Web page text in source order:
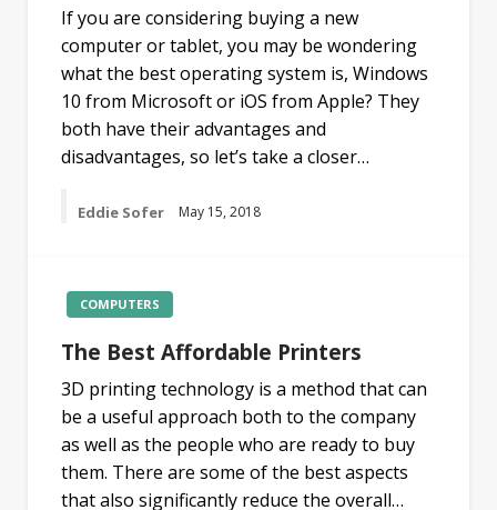
If you are considering buying a new
computer or tablet, you may be wondering
what the best operating system is, Windows
10 from Microsoft or iOS from Apple? They
both have their advantages and
disadvantages, so let’s take a closer…
Eddie Sofer May 15, 2018
COMPUTERS
The Best Affordable Printers
3D printing technology is a method that can
be a useful approach both to the company
as well as the people who are ready to buy
them. There are some of the best aspects
that also significantly reduce the overall…